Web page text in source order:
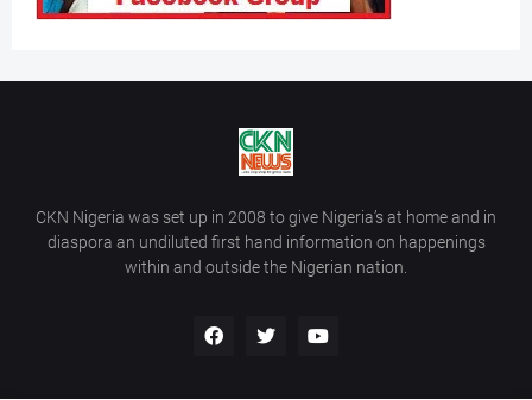
CKN Nigeria was set up in 2008 to give Nigeria’s at home and in
diaspora an undiluted first hand information on happenings
within and outside the Nigerian nation.